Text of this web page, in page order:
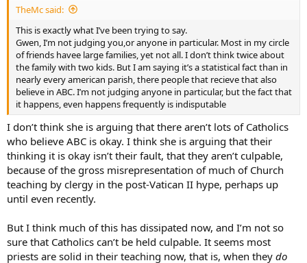
TheMc said:
This is exactly what I’ve been trying to say.
Gwen, I’m not judging you,or anyone in particular. Most in my circle
of friends havee large families, yet not all. I don’t think twice about
the family with two kids. But I am saying it’s a statistical fact than in
nearly every american parish, there people that recieve that also
believe in ABC. I’m not judging anyone in particular, but the fact that
it happens, even happens frequently is indisputable
I don’t think she is arguing that there aren’t lots of Catholics
who believe ABC is okay. I think she is arguing that their
thinking it is okay isn’t their fault, that they aren’t culpable,
because of the gross misrepresentation of much of Church
teaching by clergy in the post-Vatican II hype, perhaps up
until even recently.
But I think much of this has dissipated now, and I’m not so
sure that Catholics can’t be held culpable. It seems most
priests are solid in their teaching now, that is, when they do